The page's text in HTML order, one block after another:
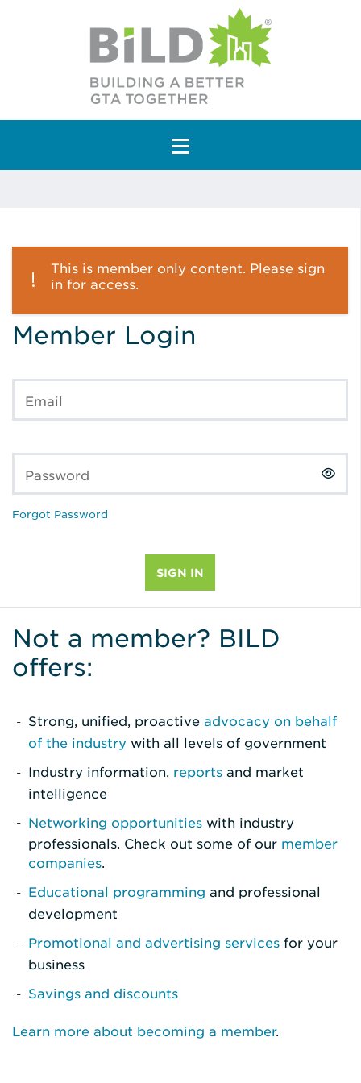
Main Navigation
This is member only content. Please sign
in for access.
Member Login
Email
Password
Forgot Password
Not a member? BILD
offers:
Strong, unified, proactive advocacy on behalf
of the industry with all levels of government
Industry information, reports and market
intelligence
Networking opportunities with industry
professionals. Check out some of our member
companies.
Educational programming and professional
development
Promotional and advertising services for your
business
Savings and discounts
Learn more about becoming a member.